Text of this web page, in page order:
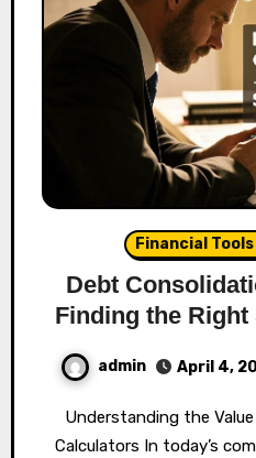
Financial
Debt
Finding the
admin April 4,
Understanding the Value of Debt Consolidation
Calculators In today’s